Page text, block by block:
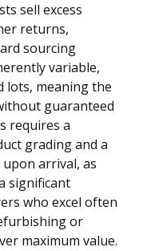
sell excess
returns,
sourcing
variable,
lots, meaning the
guaranteed
requires a
grading and a
arrival, as
significant
who excel often
or
maximum value.